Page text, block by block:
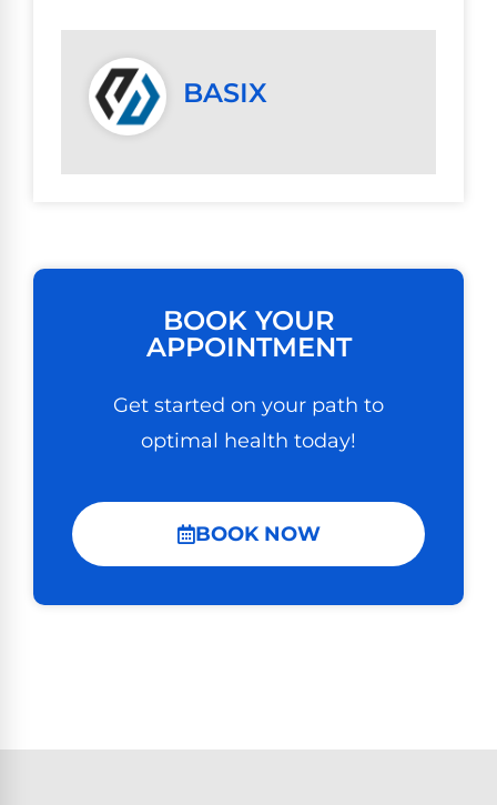
BASIX
BOOK YOUR
APPOINTMENT
Get started on your path to
optimal health today!
BOOK NOW